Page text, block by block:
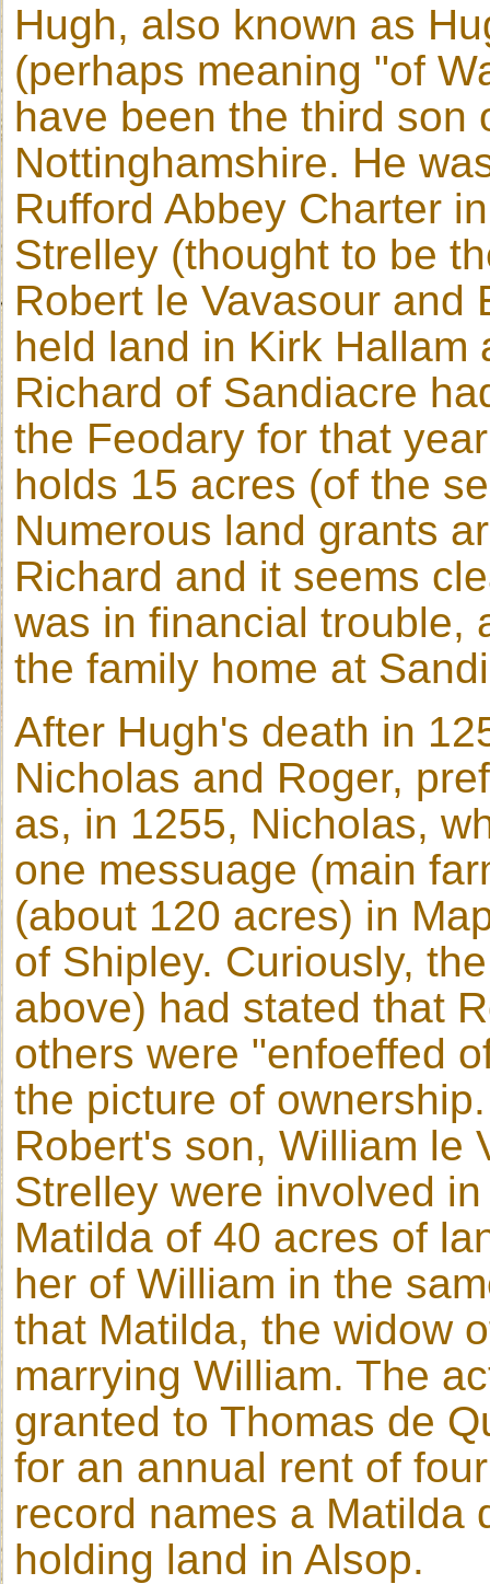
Hugh, also known as
(perhaps meaning "of
have been the third son
Nottinghamshire. He
Rufford Abbey Charter
Strelley (thought to be
Robert le Vavasour and
held land in Kirk Hallam
Richard of Sandiacre
the Feodary for that
holds 15 acres (of the
Numerous land grants
Richard and it seems
was in financial trouble,
the family home at
After Hugh's death in
Nicholas and Roger,
as, in 1255, Nicholas,
one messuage (main
(about 120 acres) in
of Shipley. Curiously,
above) had stated that
others were "enfoeffed
the picture of
Robert's son, William le
Strelley were involved
Matilda of 40 acres of
her of William in the
that Matilda, the widow
marrying William. The
granted to Thomas de
for an annual rent of
record names a Matilda
holding land in Alsop.